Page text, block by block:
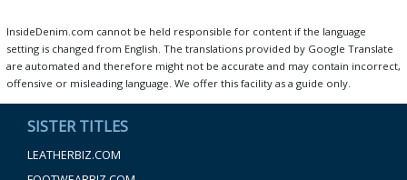
InsideDenim.com cannot be held responsible for content if the language
setting is changed from English. The translations provided by Google Translate
are automated and therefore might not be accurate and may contain incorrect,
offensive or misleading language. We offer this facility as a guide only.
SISTER TITLES
LEATHERBIZ.COM